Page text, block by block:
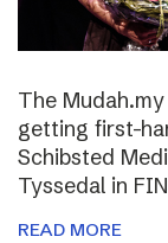
The
getting first-
Schibsted
Tyssedal in
READ MORE